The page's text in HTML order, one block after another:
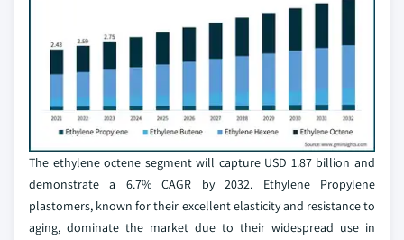
The ethylene octene segment will capture USD 1.87 billion and
demonstrate a 6.7% CAGR by 2032. Ethylene Propylene
plastomers, known for their excellent elasticity and resistance to
aging, dominate the market due to their widespread use in